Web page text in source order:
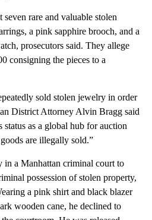
rare and valuable stolen
a pink sapphire brooch, and a
prosecutors said. They allege
consigning the pieces to a
sold stolen jewelry in order
District Attorney Alvin Bragg said
status as a global hub for auction
are illegally sold.”
in a Manhattan criminal court to
possession of stolen property,
a pink shirt and black blazer
wooden cane, he declined to